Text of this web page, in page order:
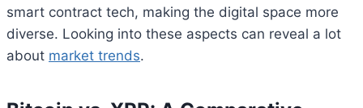
smart contract tech, making the digital space more
diverse. Looking into these aspects can reveal a lot
about market trends.